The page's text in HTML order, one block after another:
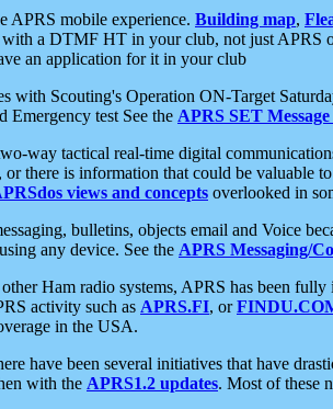
APRS mobile experience. Building map,
a DTMF HT in your club, not just APRS
an application for it in your club
with Scouting's Operation ON-Target
Emergency test See the APRS SET
way tactical real-time digital
there is information that could be
views and concepts overlooked in
bulletins, objects email and Voice
any device. See the APRS Messaging/
Ham radio systems, APRS has been
activity such as APRS.FI, or
in the USA.
have been several initiatives that have
with the APRS1.2 updates. Most of these